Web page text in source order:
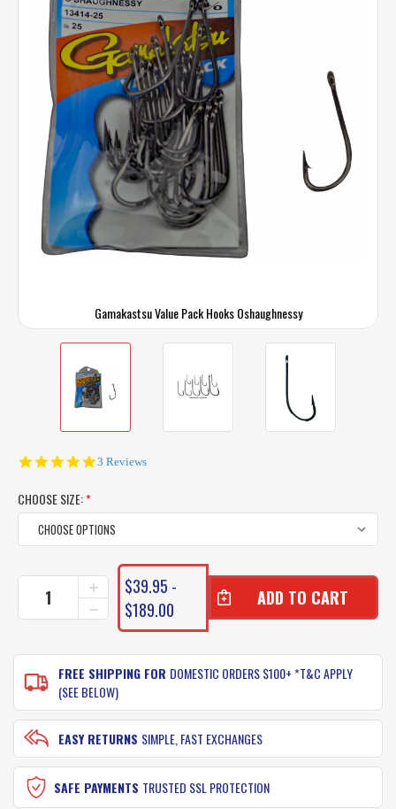
Gamakastsu Value Pack Hooks Oshaughnessy
5.0
3 Reviews
CHOOSE SIZE:*
CURRENT
STOCK:
DECREASE
QUANTITY
GAMAKATSU
O'SHAUGHNESSY
(VALUE
OF
25
INCREASE
QUANTITY
OF
GAMAKATSU
(VALUE
PACK
OF
25
$39.95 -
$189.00
FREE SHIPPING FOR DOMESTIC ORDERS $100+ *T&C APPLY
(SEE BELOW)
EASY RETURNS SIMPLE, FAST EXCHANGES
SAFE PAYMENTS TRUSTED SSL PROTECTION